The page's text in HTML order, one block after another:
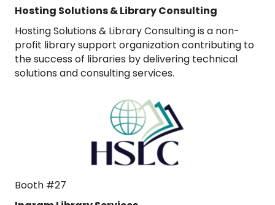
Hosting Solutions & Library Consulting
Hosting Solutions & Library Consulting is a non-
profit library support organization contributing to
the success of libraries by delivering technical
solutions and consulting services.
Booth #27